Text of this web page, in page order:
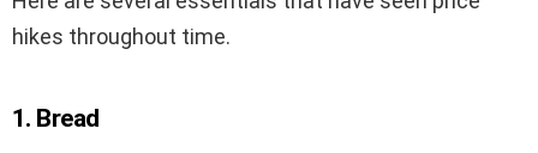
hikes throughout time.
1. Bread